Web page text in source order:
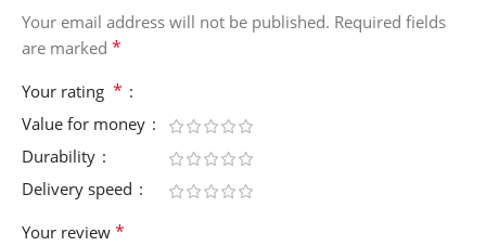
Your email address will not be published. Required fields
are marked *
Your rating *
Value for money
Durability
Delivery speed
Your review *